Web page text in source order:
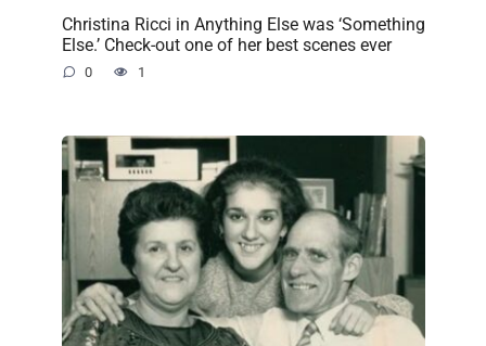
Christina Ricci in Anything Else was ‘Something
Else.’ Check-out one of her best scenes ever
0 1